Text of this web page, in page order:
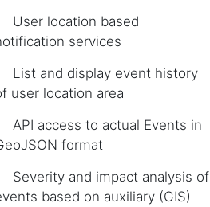
User location based
services
List and display event history
user location area
API access to actual Events in
format
Severity and impact analysis of
based on auxiliary (GIS)